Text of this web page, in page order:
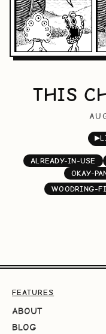
THIS
▶
ALREADY-IN-USE
OKAY-
WOODRING-
FEATURES
ABOUT
BLOG